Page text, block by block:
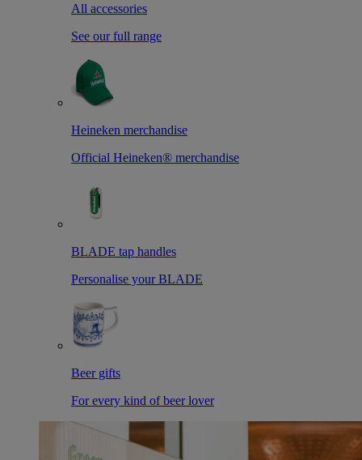
All accessories
See our full range
Heineken merchandise
Official Heineken® merchandise
BLADE tap handles
Personalise your BLADE
Beer gifts
For every kind of beer lover